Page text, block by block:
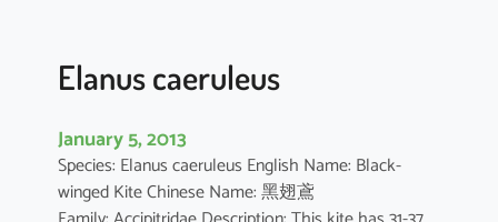
u
Elanus caeruleus
January 5, 2013
Species: Elanus caeruleus English Name: Black-
winged Kite Chinese Name: 黑翅鳶